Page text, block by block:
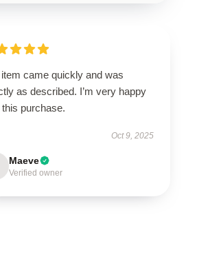
came quickly and was
as described. I’m very happy
this purchase.
Oct 9, 2025
Maeve
Verified owner